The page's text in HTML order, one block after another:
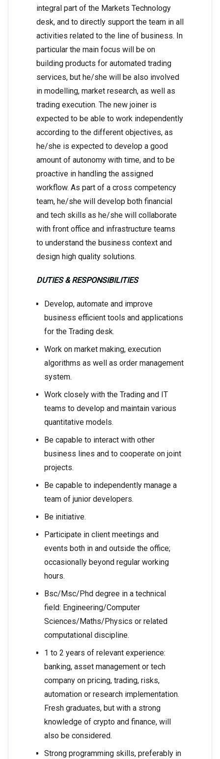
integral part of the Markets Technology
desk, and to directly support the team in all
activities related to the line of business. In
particular the main focus will be on
building products for automated trading
services, but he/she will be also involved
in modelling, market research, as well as
trading execution. The new joiner is
expected to be able to work independently
according to the different objectives, as
he/she is expected to develop a good
amount of autonomy with time, and to be
proactive in handling the assigned
workflow. As part of a cross competency
team, he/she will develop both financial
and tech skills as he/she will collaborate
with front office and infrastructure teams
to understand the business context and
design high quality solutions.
DUTIES & RESPONSIBILITIES
Develop, automate and improve
business efficient tools and applications
for the Trading desk.
Work on market making, execution
algorithms as well as order management
system.
Work closely with the Trading and IT
teams to develop and maintain various
quantitative models.
Be capable to interact with other
business lines and to cooperate on joint
projects.
Be capable to independently manage a
team of junior developers.
Be initiative.
Participate in client meetings and
events both in and outside the office;
occasionally beyond regular working
hours.
Bsc/Msc/Phd degree in a technical
field: Engineering/Computer
Sciences/Maths/Physics or related
computational discipline.
1 to 2 years of relevant experience:
banking, asset management or tech
company on pricing, trading, risks,
automation or research implementation.
Fresh graduates, but with a strong
knowledge of crypto and finance, will
also be considered.
Strong programming skills, preferably in